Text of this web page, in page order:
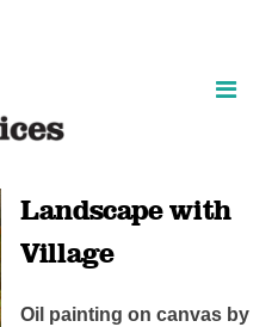
Landscape with
Village
Oil painting on canvas by